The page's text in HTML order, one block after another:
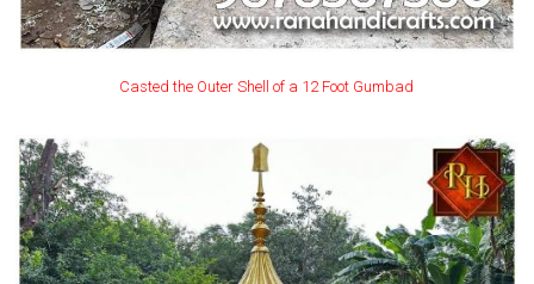
Casted the Outer Shell of a 12 Foot Gumbad